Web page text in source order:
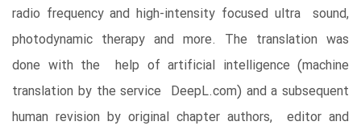
radio frequency and high-intensity focused ultra sound,
photodynamic therapy and more. The translation was
done with the help of artificial intelligence (machine
translation by the service DeepL.com) and a subsequent
human revision by original chapter authors, editor and